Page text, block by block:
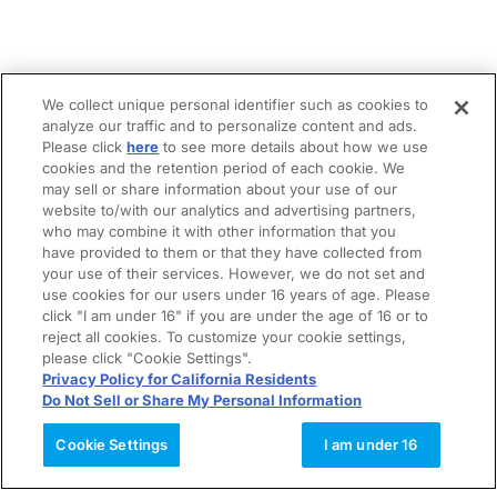
We collect unique personal identifier such as cookies to
analyze our traffic and to personalize content and ads.
Please clickhere to see more details about how we use
cookies and the retention period of each cookie. We
may sell or share information about your use of our
website to/with our analytics and advertising partners,
who may combine it with other information that you
have provided to them or that they have collected from
your use of their services. However, we do not set and
use cookies for our users under 16 years of age. Please
click "I am under 16" if you are under the age of 16 or to
reject all cookies. To customize your cookie settings,
please click "Cookie Settings".
Privacy Policy for California Residents
Do Not Sell or Share My Personal Information
Cookie Settings I am under 16